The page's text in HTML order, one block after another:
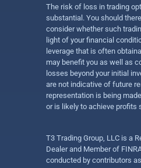
The risk of loss in trading
substantial. You should
consider whether such
light of your financial
leverage that is often
may benefit you as well as
losses beyond your initial
are not indicative of future
representation is being
or is likely to achieve profits
T3 Trading Group, LLC is a
Dealer and Member of
conducted by contributors